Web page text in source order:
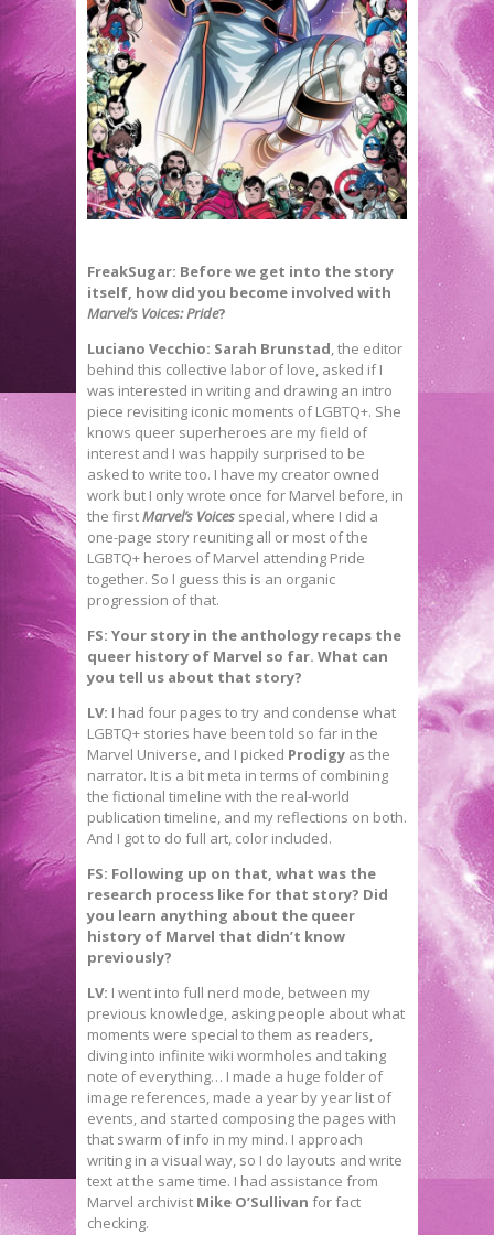
FreakSugar: Before we get into the story
itself, how did you become involved with
Marvel’s Voices: Pride?
Luciano Vecchio: Sarah Brunstad, the editor
behind this collective labor of love, asked if I
was interested in writing and drawing an intro
piece revisiting iconic moments of LGBTQ+. She
knows queer superheroes are my field of
interest and I was happily surprised to be
asked to write too. I have my creator owned
work but I only wrote once for Marvel before, in
the firstMarvel’s Voices special, where I did a
one-page story reuniting all or most of the
LGBTQ+ heroes of Marvel attending Pride
together. So I guess this is an organic
progression of that.
FS: Your story in the anthology recaps the
queer history of Marvel so far. What can
you tell us about that story?
LV: I had four pages to try and condense what
LGBTQ+ stories have been told so far in the
Marvel Universe, and I picked Prodigy as the
narrator. It is a bit meta in terms of combining
the fictional timeline with the real-world
publication timeline, and my reflections on both.
And I got to do full art, color included.
FS: Following up on that, what was the
research process like for that story? Did
you learn anything about the queer
history of Marvel that didn’t know
previously?
LV: I went into full nerd mode, between my
previous knowledge, asking people about what
moments were special to them as readers,
diving into infinite wiki wormholes and taking
note of everything… I made a huge folder of
image references, made a year by year list of
events, and started composing the pages with
that swarm of info in my mind. I approach
writing in a visual way, so I do layouts and write
text at the same time. I had assistance from
Marvel archivist Mike O’Sullivan for fact
checking.